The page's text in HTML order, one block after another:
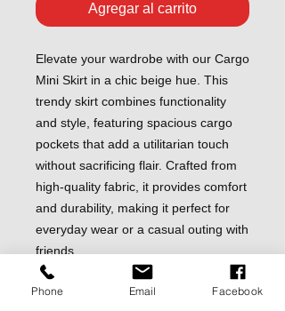
Agregar al carrito
Elevate your wardrobe with our Cargo
Mini Skirt in a chic beige hue. This
trendy skirt combines functionality
and style, featuring spacious cargo
pockets that add a utilitarian touch
without sacrificing flair. Crafted from
high-quality fabric, it provides comfort
and durability, making it perfect for
everyday wear or a casual outing with
friends.
The versatile design of this mini skirt
allows for easy pairing with a variety
Phone Email Facebook